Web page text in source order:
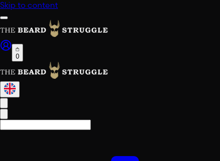
Skip to content
0